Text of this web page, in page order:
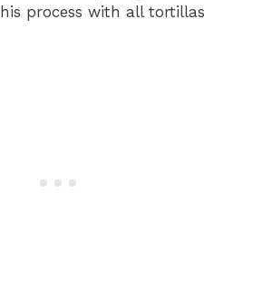
process with all tortillas